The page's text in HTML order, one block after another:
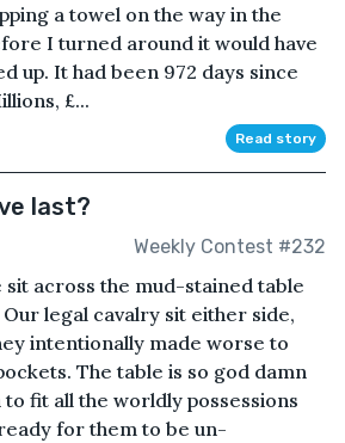
a towel on the way in the
I turned around it would have
up. It had been 972 days since
£...
Read story
last?
Weekly Contest #232
across the mud-stained table
legal cavalry sit either side,
intentionally made worse to
The table is so god damn
fit all the worldly possessions
for them to be un-